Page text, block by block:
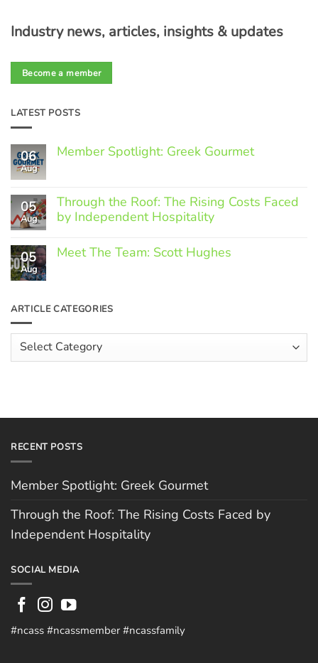
Industry news, articles, insights & updates
Become a member
LATEST POSTS
06
Aug
Member Spotlight: Greek Gourmet
Member
Spotlight:
Greek
05
Aug
Through the Roof: The Rising Costs Faced
by Independent Hospitality
Comments
on
Rising
Faced
by
Independent
Hospitality
05
Aug
Meet The Team: Scott Hughes
Meet
The
Scott
Hughes
ARTICLE CATEGORIES
Article
Categories
RECENT POSTS
Member Spotlight: Greek Gourmet
Through the Roof: The Rising Costs Faced by
Independent Hospitality
SOCIAL MEDIA
#ncass #ncassmember #ncassfamily